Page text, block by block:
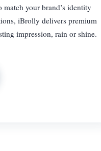
your brand’s identity
iBrolly delivers premium
impression, rain or shine.